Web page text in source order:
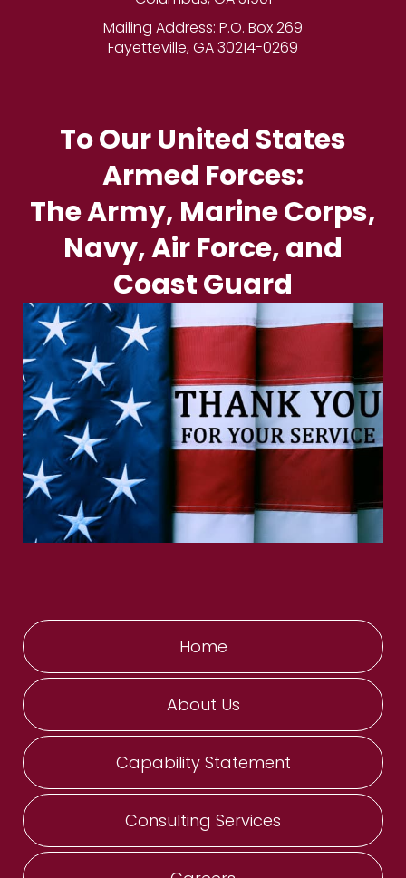
Mailing Address: P.O. Box 269
Fayetteville, GA 30214-0269
To Our United States
Armed Forces:
The Army, Marine Corps,
Navy, Air Force, and
Coast Guard
Home
About Us
Capability Statement
Consulting Services